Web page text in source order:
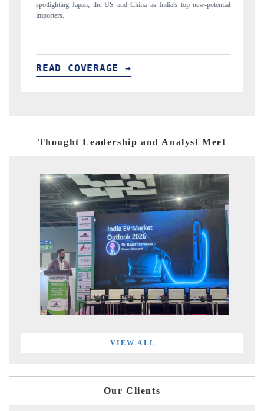
India's top new-potential
to $94 billion by 2031, per 6WExportGTM data.
READ COVERAGE →
Thought Leadership and Analyst Meet
VIEW ALL
Our Clients